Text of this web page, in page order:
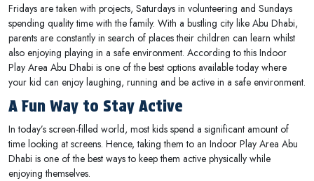
Fridays are taken with projects, Saturdays in volunteering and Sundays
spending quality time with the family. With a bustling city like Abu Dhabi,
parents are constantly in search of places their children can learn whilst
also enjoying playing in a safe environment. According to this Indoor
Play Area Abu Dhabi is one of the best options available today where
your kid can enjoy laughing, running and be active in a safe environment.
A Fun Way to Stay Active
In today’s screen-filled world, most kids spend a significant amount of
time looking at screens. Hence, taking them to an Indoor Play Area Abu
Dhabi is one of the best ways to keep them active physically while
enjoying themselves.